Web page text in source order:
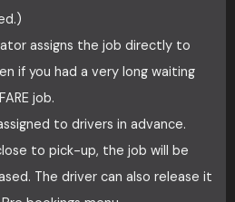
assigns the job directly to
if you had a very long waiting
job.
to drivers in advance.
to pick-up, the job will be
The driver can also release it